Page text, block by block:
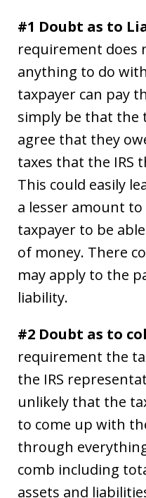
#1 Doubt as to
requirement does
anything to do
taxpayer can pay
simply be that the
agree that they
taxes that the IRS
This could easily
a lesser amount
taxpayer to be
of money. There
may apply to the
liability.
#2 Doubt as to
requirement the
the IRS
unlikely that the
to come up with
through
comb including
assets and